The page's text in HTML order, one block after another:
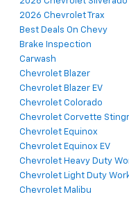
2026 Chevrolet Trax
Best Deals On Chevy
Brake Inspection
Carwash
Chevrolet Blazer
Chevrolet Blazer EV
Chevrolet Colorado
Chevrolet Corvette
Chevrolet Equinox
Chevrolet Equinox EV
Chevrolet Heavy Duty
Chevrolet Light Duty
Chevrolet Malibu